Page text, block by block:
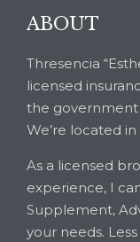
ABOUT
Thresencia
licensed
the government
We’re located in
As a licensed
experience, I
Supplement,
your needs.